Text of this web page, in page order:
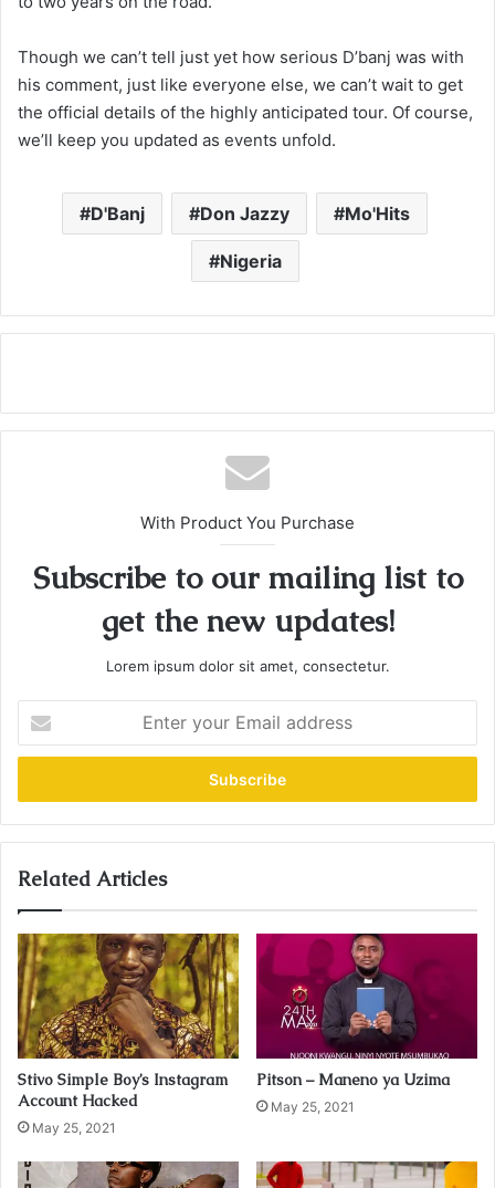
Though we can’t tell just yet how serious D’banj was with
his comment, just like everyone else, we can’t wait to get
the official details of the highly anticipated tour. Of course,
we’ll keep you updated as events unfold.
D'Banj Don Jazzy Mo'Hits
Nigeria
With Product You Purchase
Subscribe to our mailing list to
get the new updates!
Lorem ipsum dolor sit amet, consectetur.
t
r
y
u
E
m
a
i
l
a
d
d
r
e
Related Articles
Stivo Simple Boy’s Instagram
Account Hacked
May 25, 2021
Pitson – Maneno ya Uzima
May 25, 2021